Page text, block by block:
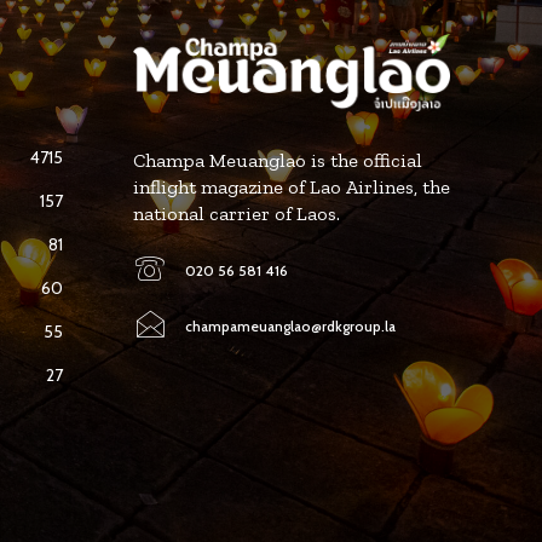
4715
157
81
60
55
27
Champa Meuanglao is the official
inflight magazine of Lao Airlines, the
national carrier of Laos.
020 56 581 416
champameuanglao@rdkgroup.la